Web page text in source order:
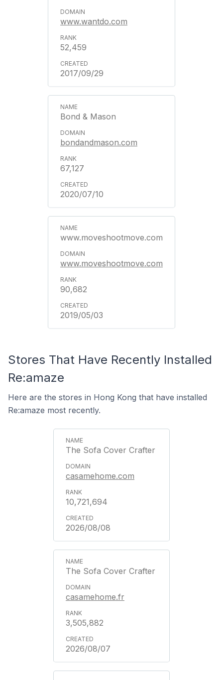
www.wantdo.com
52,459
2017/09/29
Bond & Mason
bondandmason.com
67,127
2020/07/10
www.moveshootmove.com
www.moveshootmove.com
90,682
2019/05/03
Stores That Have Recently Installed
Re:amaze
Here are the stores in Hong Kong that have installed
Re:amaze most recently.
The Sofa Cover Crafter
casamehome.com
10,721,694
2026/08/08
The Sofa Cover Crafter
casamehome.fr
3,505,882
2026/08/07